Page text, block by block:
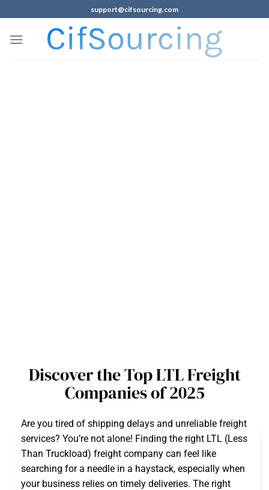
support@cifsourcing.com
Discover the Top LTL Freight
Companies of 2025
Are you tired of shipping delays and unreliable freight
services? You’re not alone! Finding the right LTL (Less
Than Truckload) freight company can feel like
searching for a needle in a haystack, especially when
your business relies on timely deliveries. The right